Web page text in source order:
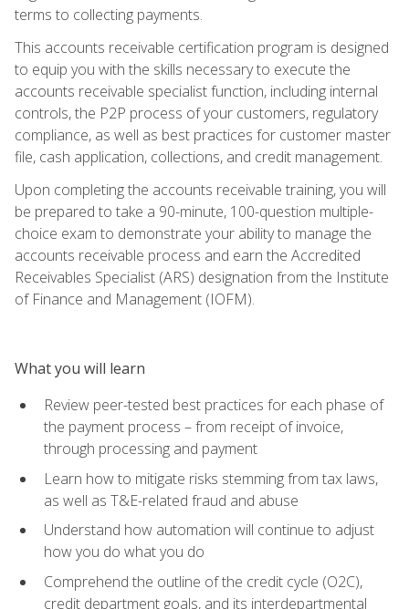
terms to collecting payments.
This accounts receivable certification program is designed
to equip you with the skills necessary to execute the
accounts receivable specialist function, including internal
controls, the P2P process of your customers, regulatory
compliance, as well as best practices for customer master
file, cash application, collections, and credit management.
Upon completing the accounts receivable training, you will
be prepared to take a 90-minute, 100-question multiple-
choice exam to demonstrate your ability to manage the
accounts receivable process and earn the Accredited
Receivables Specialist (ARS) designation from the Institute
of Finance and Management (IOFM).
What you will learn
Review peer-tested best practices for each phase of
the payment process – from receipt of invoice,
through processing and payment
Learn how to mitigate risks stemming from tax laws,
as well as T&E-related fraud and abuse
Understand how automation will continue to adjust
how you do what you do
Comprehend the outline of the credit cycle (O2C),
credit department goals, and its interdepartmental